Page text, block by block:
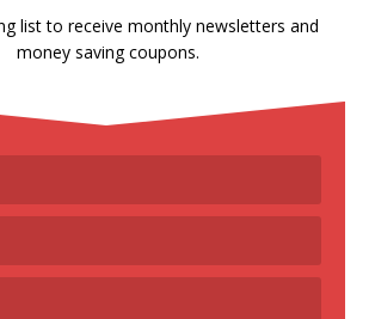
list to receive monthly newsletters and
money saving coupons.